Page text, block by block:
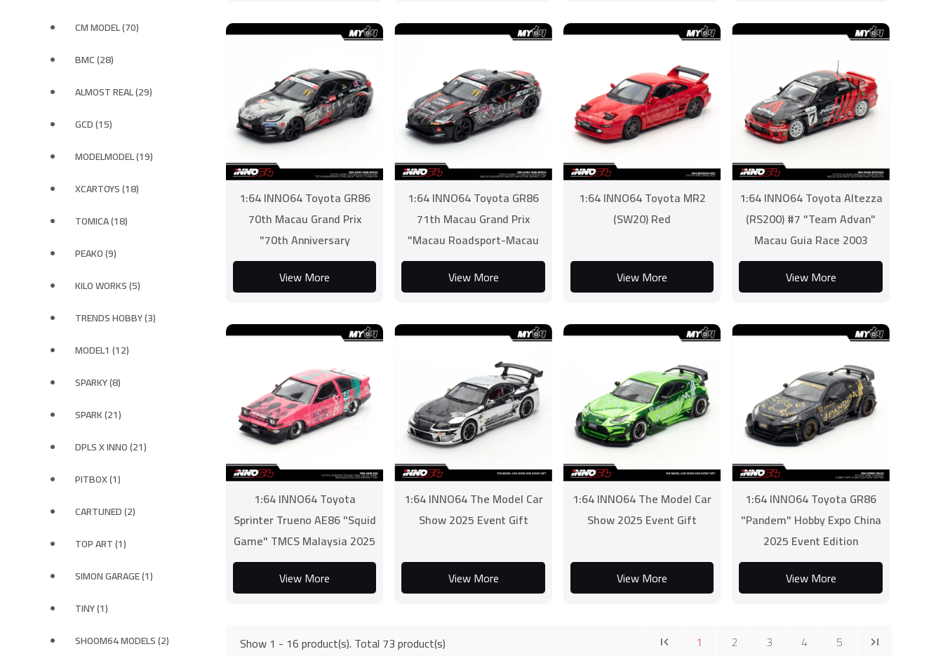
CM MODEL (70)
BMC (28)
ALMOST REAL (29)
GCD (15)
MODELMODEL (19)
XCARTOYS (18)
TOMICA (18)
PEAKO (9)
KILO WORKS (5)
TRENDS HOBBY (3)
MODEL1 (12)
SPARKY (8)
SPARK (21)
DPLS X INNO (21)
PITBOX (1)
CARTUNED (2)
TOP ART (1)
SIMON GARAGE (1)
TINY (1)
SHOOM64 MODELS (2)
1:64 INNO64 Toyota GR86
70th Macau Grand Prix
"70th Anniversary
Challenge" Race 2 Champion
View More
1:64 INNO64 Toyota GR86
71th Macau Grand Prix
"Macau Roadsport-Macau
Sar Establishment Cup"
View More
1:64 INNO64 Toyota MR2
(SW20) Red
View More
1:64 INNO64 Toyota Altezza
(RS200) #7 "Team Advan"
Macau Guia Race 2003
Nobutero Taniguchi
View More
1:64 INNO64 Toyota
Sprinter Trueno AE86 "Squid
Game" TMCS Malaysia 2025
INNO64 X TINY
View More
1:64 INNO64 The Model Car
Show 2025 Event Gift
View More
1:64 INNO64 The Model Car
Show 2025 Event Gift
View More
1:64 INNO64 Toyota GR86
"Pandem" Hobby Expo China
2025 Event Edition
View More
Show 1 - 16 product(s). Total 73 product(s) 1 2 3 4 5